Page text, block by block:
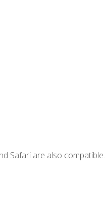
Safari are also compatible.